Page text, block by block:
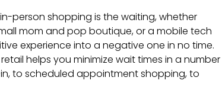
person shopping is the waiting, whether
mom and pop boutique, or a mobile tech
experience into a negative one in no time.
helps you minimize wait times in a number
to scheduled appointment shopping, to